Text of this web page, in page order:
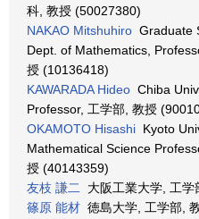
科, 教授 (50027380)
NAKAO Mitshuhiro Graduate
Dept. of Mathematics,
授 (10136418)
KAWARADA Hideo Chiba
Professor, 工学部, 教授
OKAMOTO Hisashi Kyoto
Mathematical Science
授 (40143359)
友枝 謙二
大阪工業大学, 工
篠原 能材 徳島大学, 工学部,